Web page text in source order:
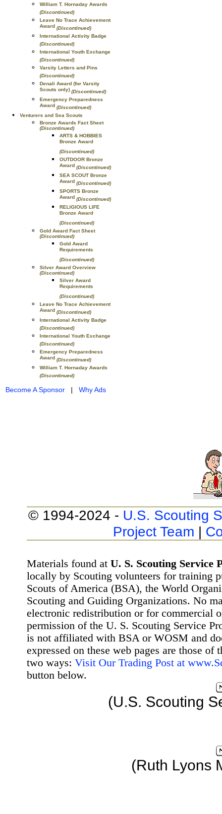
William T. Hornaday Awards
(Discontinued)
Leave No Trace Achievement
Award (Discontinued)
International Activity Badge
(Discontinued)
International Youth Exchange
(Discontinued)
Varsity Letters and Pins
(Discontinued)
Denali Award (for Varsity
Scouts only) (Discontinued)
Emergency Preparedness
Award (Discontinued)
Venturers and Sea Scouts
Bronze Awards Fact Sheet
(Discontinued)
ARTS & HOBBIES
Bronze Award
(Discontinued)
OUTDOOR Bronze
Award (Discontinued)
SEA SCOUT Bronze
Award (Discontinued)
SPORTS Bronze
Award (Discontinued)
RELIGIOUS LIFE
Bronze Award
(Discontinued)
Gold Award Fact Sheet
(Discontinued)
Gold Award
Requirements
(Discontinued)
Silver Award Overview
(Discontinued)
Silver Award
Requirements
(Discontinued)
Leave No Trace Achievement
Award (Discontinued)
International Activity Badge
(Discontinued)
International Youth Exchange
(Discontinued)
Emergency Preparedness
Award (Discontinued)
William T. Hornaday Awards
(Discontinued)
Become A Sponsor | Why Ads
© 1994-2024 - U.S. Scouting
Project Team |
Materials found at U. S. Scouting Service
locally by Scouting volunteers for training
Scouts of America (BSA), the World
Scouting and Guiding Organizations. No
electronic redistribution or for commercial
permission of the U. S. Scouting Service
is not affiliated with BSA or WOSM and
expressed on these web pages are those
two ways: Visit Our Trading Post at
button below.
(U.S. Scouting
(Ruth Lyons